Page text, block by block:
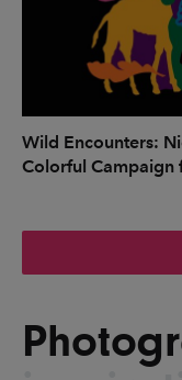
Wild Encounters:
Colorful Campaign